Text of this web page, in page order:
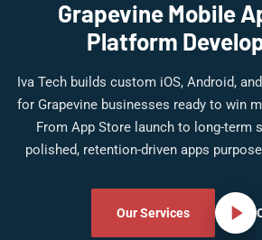
Grapevine Mobile
Platform
Iva Tech builds custom iOS, Android,
for Grapevine businesses ready to win
From App Store launch to long-term
polished, retention-driven apps
Our Services